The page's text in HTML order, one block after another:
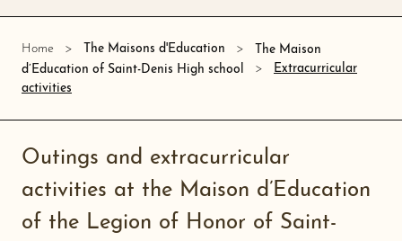
Home The Maisons d'Education
The Maison
d’Education of Saint-Denis High school
Extracurricular
activities
Outings and extracurricular
activities at the Maison d’Education
of the Legion of Honor of Saint-